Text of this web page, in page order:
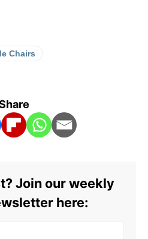
Chairs
Join our weekly
here: